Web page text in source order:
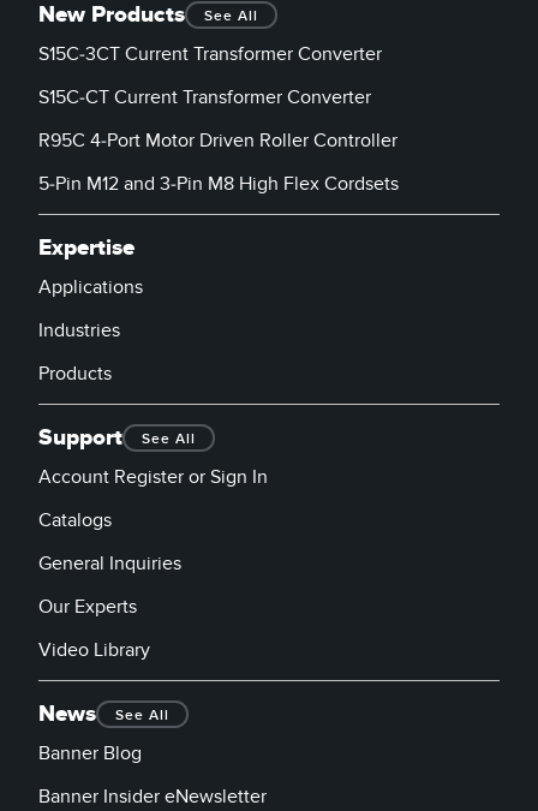
New Products See All
S15C-3CT Current Transformer Converter
S15C-CT Current Transformer Converter
R95C 4-Port Motor Driven Roller Controller
5-Pin M12 and 3-Pin M8 High Flex Cordsets
Expertise
Applications
Industries
Products
Support See All
Account Register or Sign In
Catalogs
General Inquiries
Our Experts
Video Library
News See All
Banner Blog
Banner Insider eNewsletter